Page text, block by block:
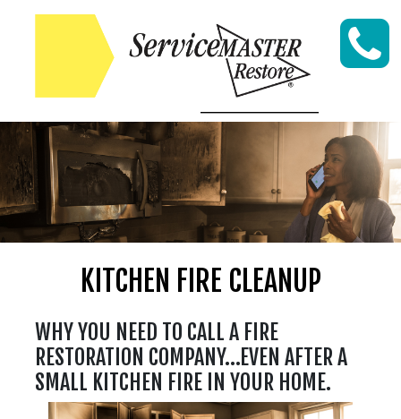
Skip to content
KITCHEN FIRE CLEANUP
WHY YOU NEED TO CALL A FIRE
RESTORATION COMPANY…EVEN AFTER A
SMALL KITCHEN FIRE IN YOUR HOME.